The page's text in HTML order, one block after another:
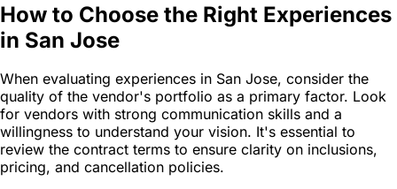
How to Choose the Right Experiences
in San Jose
When evaluating experiences in San Jose, consider the
quality of the vendor's portfolio as a primary factor. Look
for vendors with strong communication skills and a
willingness to understand your vision. It's essential to
review the contract terms to ensure clarity on inclusions,
pricing, and cancellation policies.